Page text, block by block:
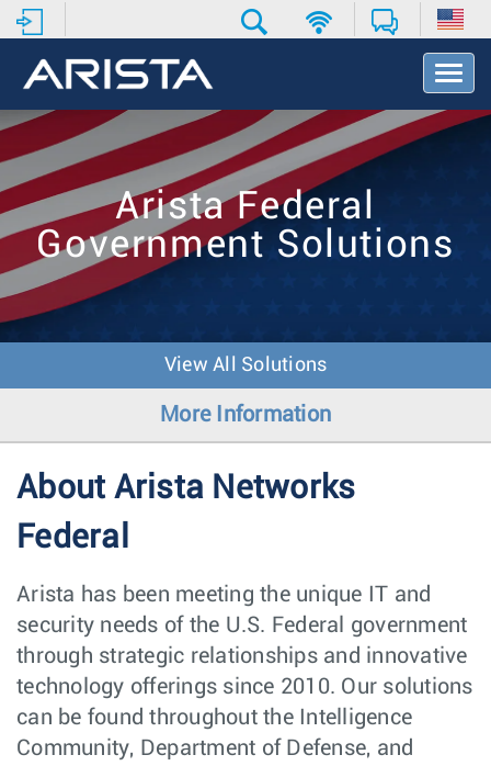
T
o
g
v
t
Arista Federal
Government Solutions
View All Solutions
More Information
About Arista Networks
Federal
Arista has been meeting the unique IT and
security needs of the U.S. Federal government
through strategic relationships and innovative
technology offerings since 2010. Our solutions
can be found throughout the Intelligence
Community, Department of Defense, and